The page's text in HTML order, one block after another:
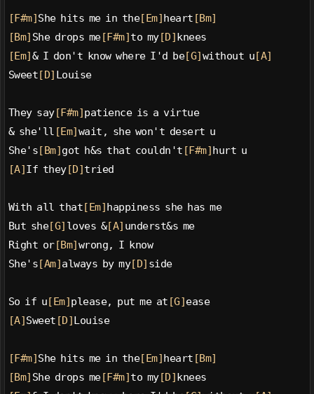
[F#m] She hits me in the[Em] heart [Bm]
[Bm] She drops me[F#m] to my[D] knees
[Em] & I don't know where I'd be[G] without u [A]
Sweet [D] Louise
They say[F#m] patience is a virtue
& she'll [Em] wait, she won't desert u
She's [Bm] got h&s that couldn't [F#m] hurt u
[A] If they[D] tried
With all that [Em] happiness she has me
But she[G] loves &[A] underst&s me
Right or[Bm] wrong, I know
She's [Am] always by my[D] side
So if u [Em] please, put me at [G] ease
[A] Sweet [D] Louise
[F#m] She hits me in the[Em] heart [Bm]
[Bm] She drops me[F#m] to my[D] knees